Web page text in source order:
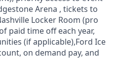
Arena , tickets to
Locker Room (pro
paid time off each year,
(if applicable),Ford Ice
on demand pay, and